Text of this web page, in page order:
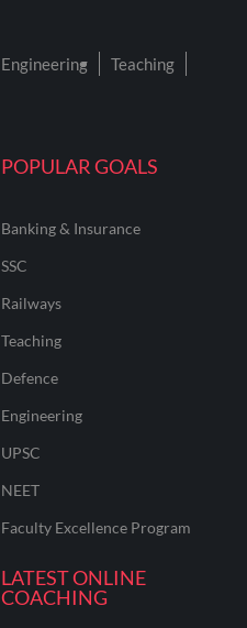
POPULAR GOALS
Banking & Insurance
SSC
Railways
Teaching
Defence
Engineering
UPSC
NEET
Faculty Excellence Program
LATEST ONLINE
COACHING
Engineering
Teaching